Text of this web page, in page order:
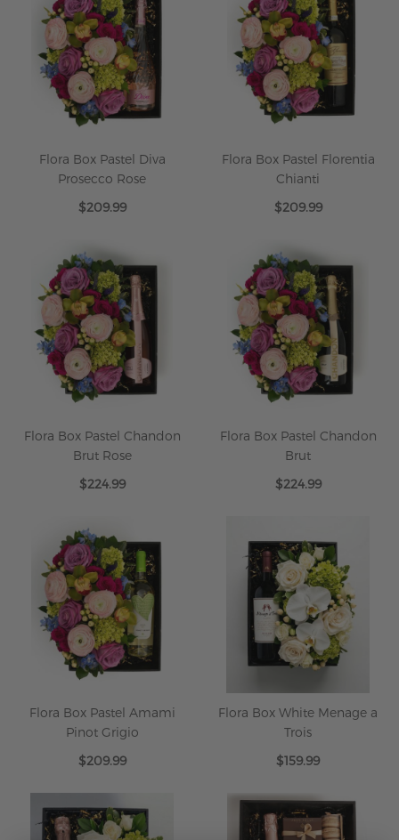
Flora Box Pastel Diva
Prosecco Rose
$209.99
Flora Box Pastel Florentia
Chianti
$209.99
Flora Box Pastel Chandon
Brut Rose
$224.99
Flora Box Pastel Chandon
Brut
$224.99
Flora Box Pastel Amami
Pinot Grigio
$209.99
Flora Box White Menage a
Trois
$159.99